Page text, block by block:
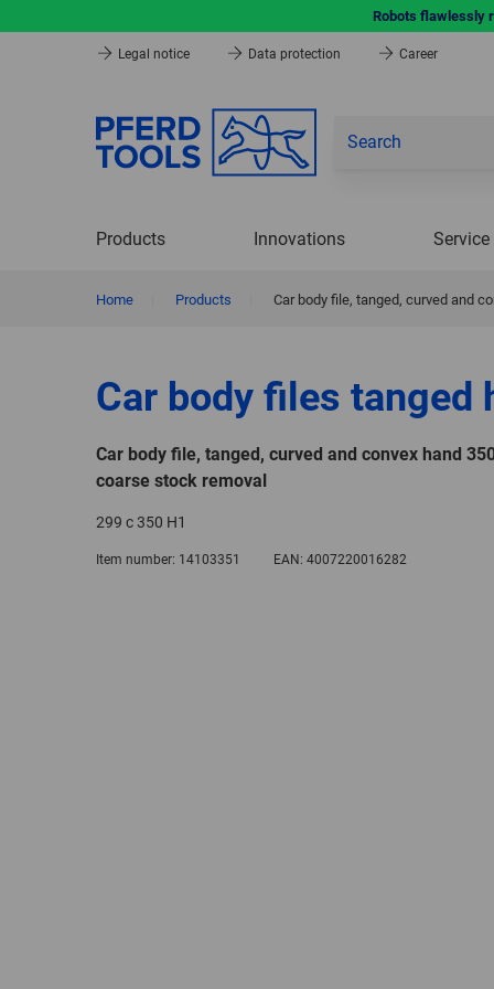
Robots flawlessly
Legal notice Data protection Career
Products Innovations Service
Home Products Car body file, tanged, curved and
Car body files tanged
Car body file, tanged, curved and convex hand
coarse stock removal
299 c 350 H1
Item number: 14103351 EAN: 4007220016282